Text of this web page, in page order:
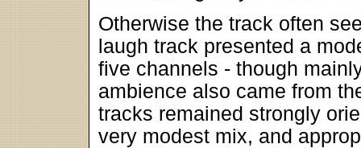
Otherwise the track often
laugh track presented a
five channels - though
ambience also came from
tracks remained strongly
very modest mix, and